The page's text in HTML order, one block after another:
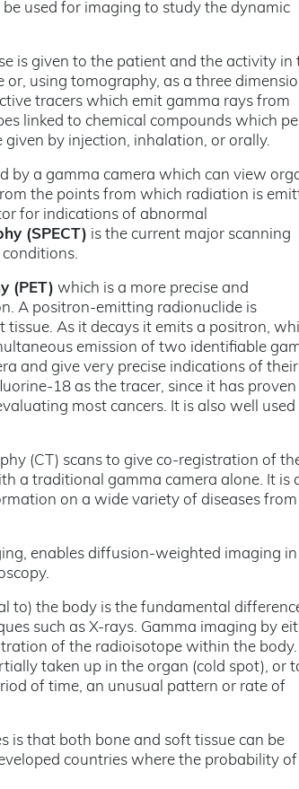
used for imaging to study the dynamic
is given to the patient and the activity in
using tomography, as a three
tracers which emit gamma rays from
linked to chemical compounds which
given by injection, inhalation, or orally.
by a gamma camera which can view
the points from which radiation is
for indications of abnormal
(SPECT) is the current major scanning
(PET) which is a more precise and
A positron-emitting radionuclide is
As it decays it emits a positron,
emission of two identifiable
and give very precise indications of their
18 as the tracer, since it has proven
most cancers. It is also well used
(CT) scans to give co-registration of
a traditional gamma camera alone. It is
on a wide variety of diseases from
enables diffusion-weighted imaging
to) the body is the fundamental
such as X-rays. Gamma imaging by
of the radioisotope within the body.
taken up in the organ (cold spot), or
of time, an unusual pattern or rate of
is that both bone and soft tissue can be
countries where the probability of